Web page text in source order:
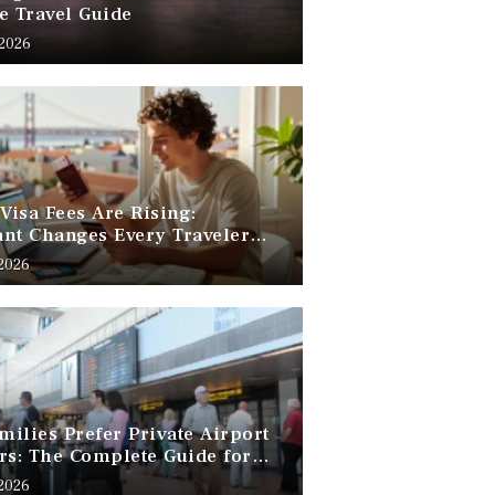
Travel Guide
Fees Are Rising:
Changes Every Traveler
Prefer Private Airport
The Complete Guide for
Family Travel